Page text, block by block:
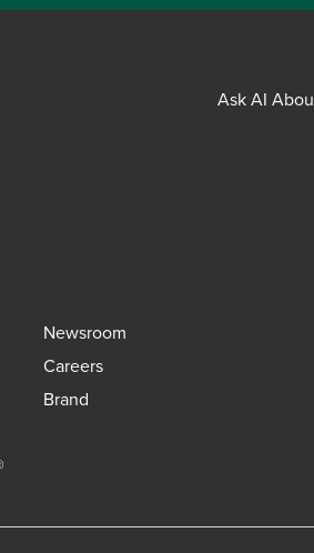
Ask AI
Newsroom
Careers
Brand